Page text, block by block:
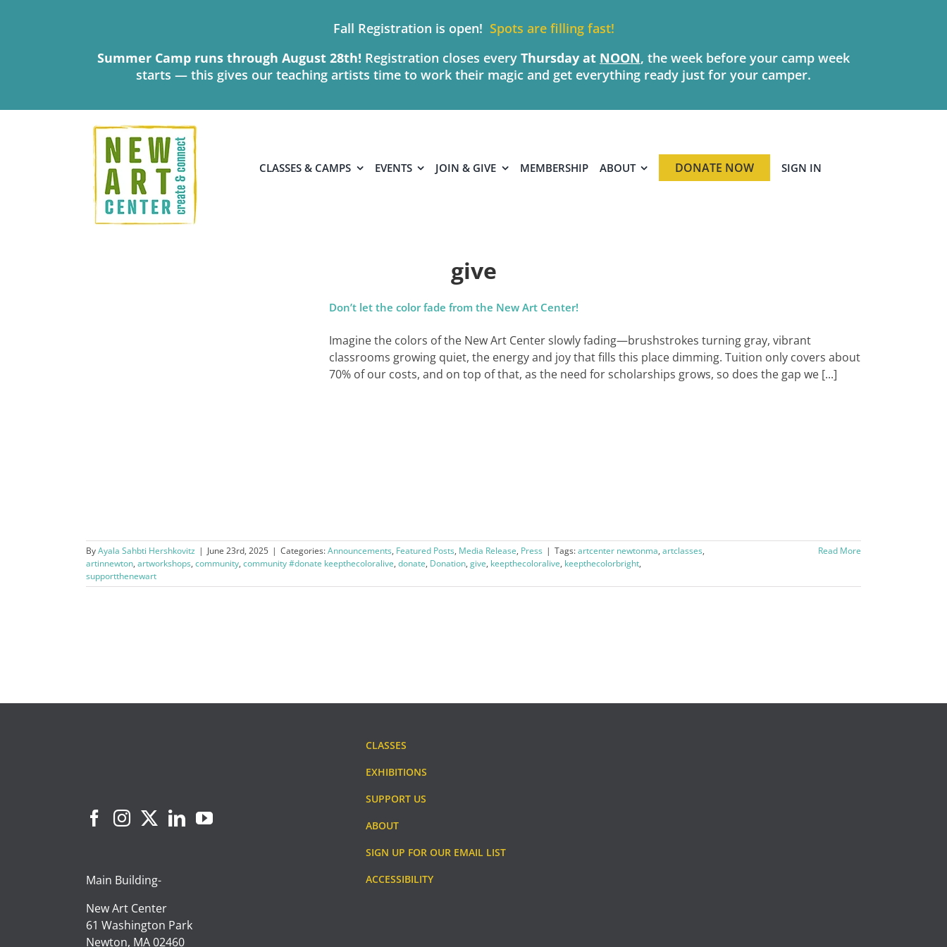
Fall Registration is open! Spots are filling fast!
Summer Camp runs through August 28th! Registration closes every Thursday at NOON, the week before your camp week
starts — this gives our teaching artists time to work their magic and get everything ready just for your camper.
CLASSES & CAMPS EVENTS JOIN & GIVE MEMBERSHIP ABOUT DONATE NOW SIGN IN
give
Don’t let the color fade from the New Art Center!
Imagine the colors of the New Art Center slowly fading—brushstrokes turning gray, vibrant
classrooms growing quiet, the energy and joy that fills this place dimming. Tuition only covers about
70% of our costs, and on top of that, as the need for scholarships grows, so does the gap we [...]
ByAyala Sahbti Hershkovitz | June 23rd, 2025 | Categories:Announcements, Featured Posts, Media Release, Press | Tags:artcenter newtonma, artclasses,
artinnewton, artworkshops, community, community #donate keepthecoloralive, donate, Donation, give, keepthecoloralive, keepthecolorbright,
supportthenewart
Read More
Main Building-
New Art Center
61 Washington Park
Newton, MA 02460
CLASSES
EXHIBITIONS
SUPPORT US
ABOUT
SIGN UP FOR OUR EMAIL LIST
ACCESSIBILITY